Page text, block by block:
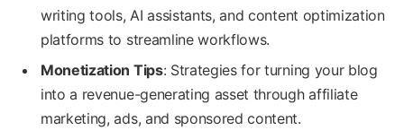
writing tools, AI assistants, and content optimization
platforms to streamline workflows.
Monetization Tips: Strategies for turning your blog
into a revenue-generating asset through affiliate
marketing, ads, and sponsored content.